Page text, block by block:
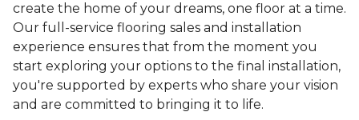
create the home of your dreams, one floor at a time.
Our full-service flooring sales and installation
experience ensures that from the moment you
start exploring your options to the final installation,
you're supported by experts who share your vision
and are committed to bringing it to life.